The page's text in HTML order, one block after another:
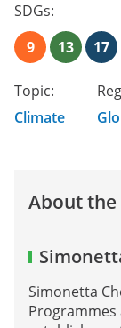
SDGs:
9
13 17
Topic:
Climate
About
Simonetta
Programmes